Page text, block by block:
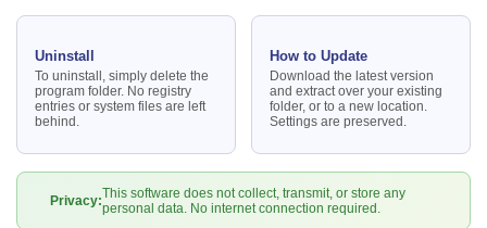
Uninstall
To uninstall, simply delete the
program folder. No registry
entries or system files are left
behind.
How to Update
Download the latest version
and extract over your existing
folder, or to a new location.
Settings are preserved.
Privacy:This software does not collect, transmit, or store any
personal data. No internet connection required.